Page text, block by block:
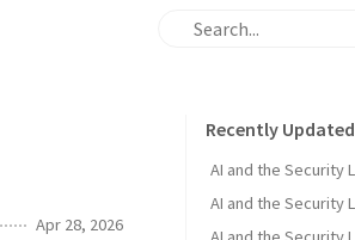
Apr 28, 2026
Recently Updated